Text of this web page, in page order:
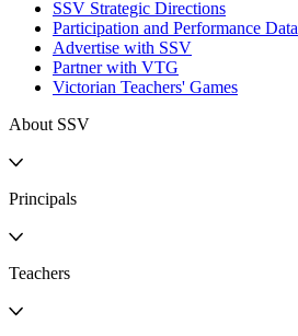
SSV Strategic Directions
Participation and Performance Data
Advertise with SSV
Partner with VTG
Victorian Teachers' Games
About SSV
Principals
Teachers